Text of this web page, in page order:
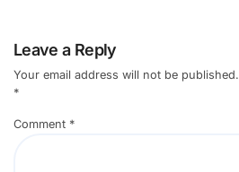
Leave a Reply
Your email address will not be published.
*
Comment *